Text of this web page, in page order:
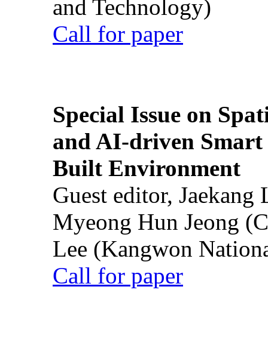
and Technology)
Call for paper
Special Issue on
and AI-driven Smart
Built Environment
Guest editor,
Myeong Hun Jeong
Lee (Kangwon
Call for paper